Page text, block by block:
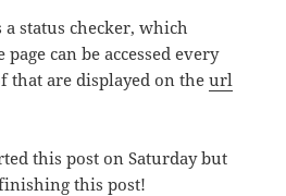
status checker, which
can be accessed every
that are displayed on theurl
this post on Saturday but
this post!